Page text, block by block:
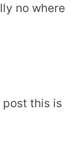
no where
this is